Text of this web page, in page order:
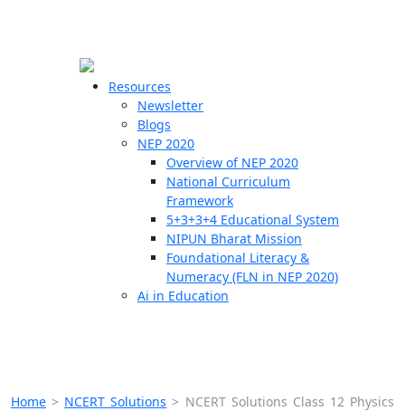
Resources
Newsletter
Blogs
NEP 2020
Overview of NEP 2020
National Curriculum
Framework
5+3+3+4 Educational System
NIPUN Bharat Mission
Foundational Literacy &
Numeracy (FLN in NEP 2020)
Ai in Education
Home > NCERT Solutions > NCERT Solutions Class 12 Physics